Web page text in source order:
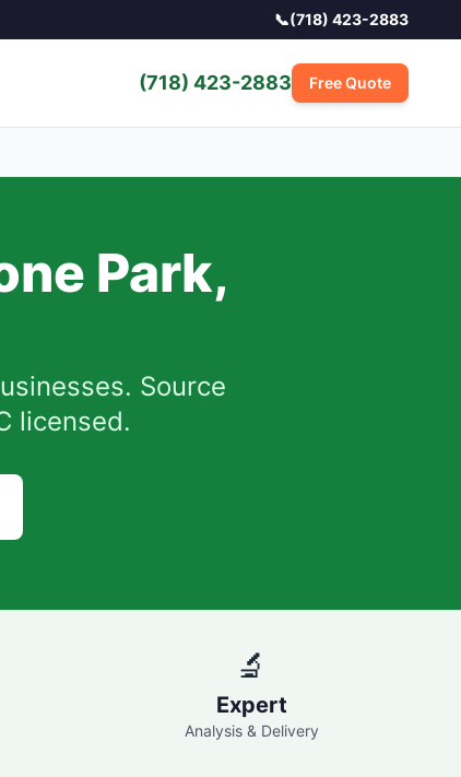
📞(718) 423-2883
(718) 423-2883 Free Quote
Park,
Source
licensed.
🔬
Expert
Analysis & Delivery